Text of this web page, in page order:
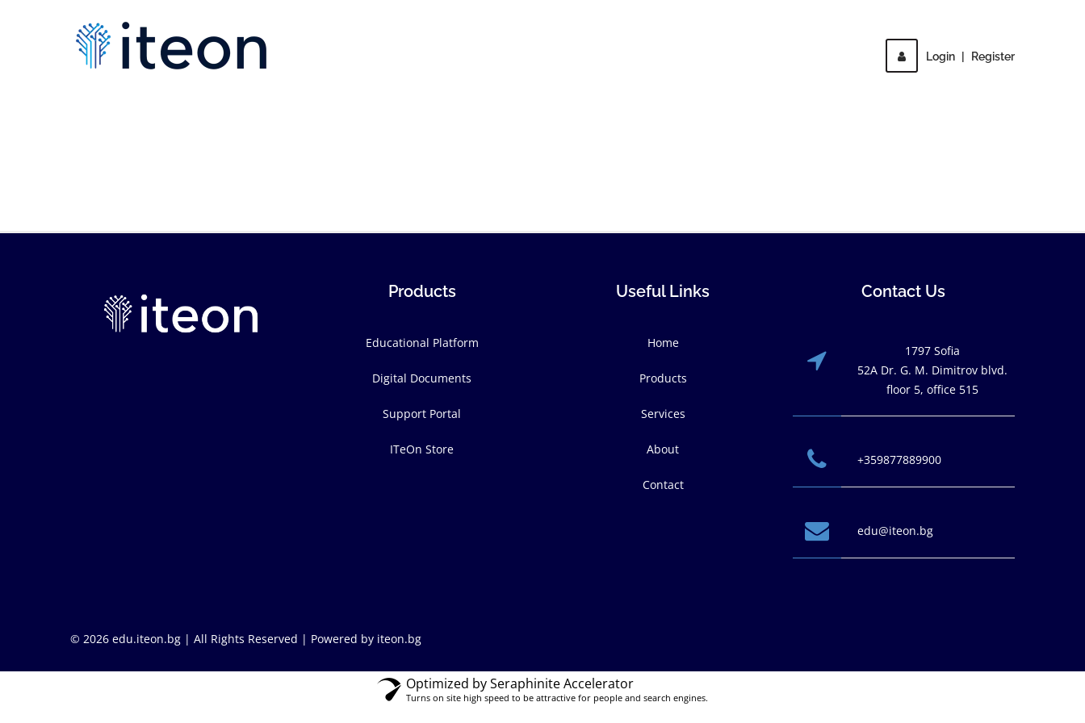
Login Register
Products
Educational Platform
Digital Documents
Support Portal
ITeOn Store
Useful Links
Home
Products
Services
About
Contact
Contact Us
1797 Sofia
52A Dr. G. M. Dimitrov blvd.
floor 5, office 515
+359877889900
edu@iteon.bg
© 2026 edu.iteon.bg | All Rights Reserved | Powered by iteon.bg
Optimized by Seraphinite Accelerator
Turns on site high speed to be attractive for people and search engines.